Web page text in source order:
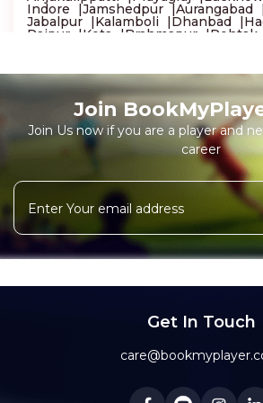
Indore Jamshedpur Aurangabad
Jabalpur Kalamboli Dhanbad
Raipur Kota Brahmapur Rohtak
Maduraivayal Bodupal
Meddappakkam Manappakkam
Join
Join Us now if you are a player and
career
Get In Touch